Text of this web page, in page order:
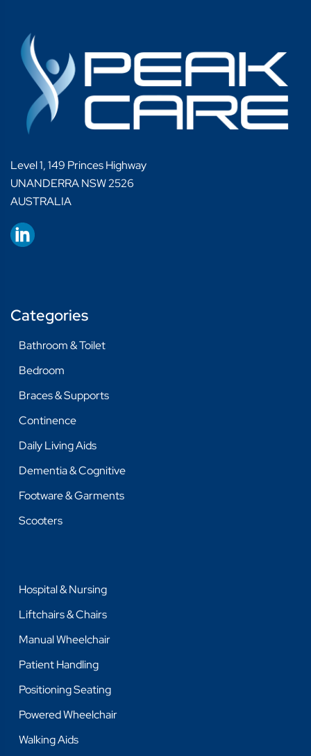
Level 1, 149 Princes Highway
UNANDERRA NSW 2526
AUSTRALIA
Categories
Bathroom & Toilet
Bedroom
Braces & Supports
Continence
Daily Living Aids
Dementia & Cognitive
Footware & Garments
Scooters
Hospital & Nursing
Liftchairs & Chairs
Manual Wheelchair
Patient Handling
Positioning Seating
Powered Wheelchair
Walking Aids